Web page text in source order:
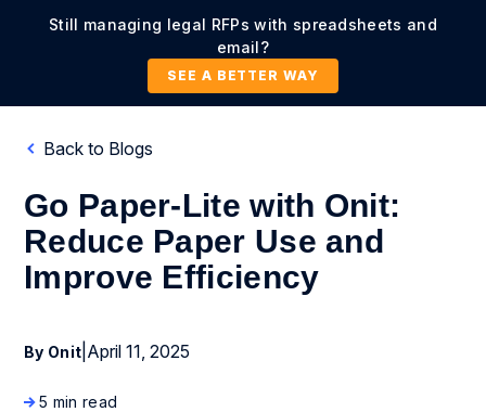
Still managing legal RFPs with spreadsheets and
email?
SEE A BETTER WAY
Back to Blogs
Go Paper-Lite with Onit:
Reduce Paper Use and
Improve Efficiency
By Onit April 11, 2025
5 min read